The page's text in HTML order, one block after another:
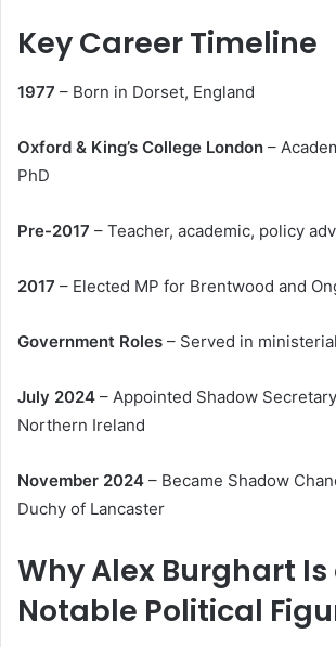
Key Career Timeline
1977 – Born in Dorset, England
Oxford & King’s College London –
PhD
Pre-2017 – Teacher, academic, policy
2017 – Elected MP for Brentwood and
Government Roles – Served in
July 2024 – Appointed Shadow
Northern Ireland
November 2024 – Became Shadow
Duchy of Lancaster
Why Alex Burghart Is
Notable Political